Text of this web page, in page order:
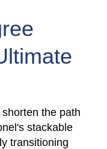
the path
stackable
transitioning